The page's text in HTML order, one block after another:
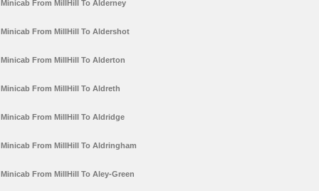
Minicab From MillHill To Alderney
Minicab From MillHill To Aldershot
Minicab From MillHill To Alderton
Minicab From MillHill To Aldreth
Minicab From MillHill To Aldridge
Minicab From MillHill To Aldringham
Minicab From MillHill To Aley-Green